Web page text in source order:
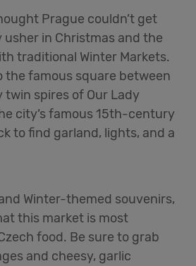
Prague couldn’t get
in Christmas and the
traditional Winter Markets.
the famous square between
spires of Our Lady
city’s famous 15th-century
to find garland, lights, and a
Winter-themed souvenirs,
this market is most
food. Be sure to grab
and cheesy, garlic